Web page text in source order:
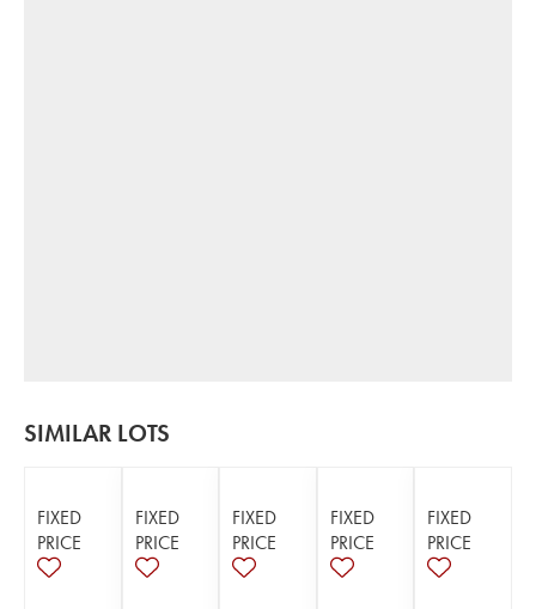
SIMILAR LOTS
FIXED
PRICE
FIXED
PRICE
FIXED
PRICE
FIXED
PRICE
FIXED
PRICE